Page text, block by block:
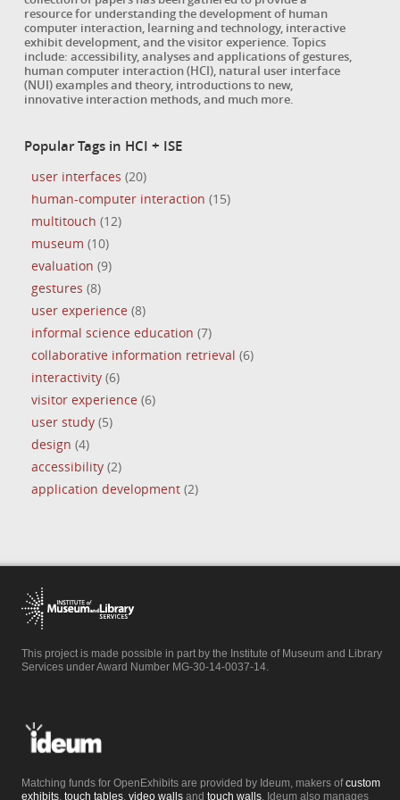
resource for understanding the development of human
computer interaction, learning and technology, interactive
exhibit development, and the visitor experience. Topics
include: accessibility, analyses and applications of gestures,
human computer interaction (HCI), natural user interface
(NUI) examples and theory, introductions to new,
innovative interaction methods, and much more.
Popular Tags in HCI + ISE
user interfaces (20)
human-computer interaction (15)
multitouch (12)
museum (10)
evaluation (9)
gestures (8)
user experience (8)
informal science education (7)
collaborative information retrieval (6)
interactivity(6)
visitor experience (6)
user study(5)
design (4)
accessibility(2)
application development(2)
This project is made possible in part by the Institute of Museum and Library
Services under Award Number MG-30-14-0037-14.
Matching funds for OpenExhibits are provided by Ideum, makers ofcustom
exhibits, touch tables, video walls and touch walls. Ideum also manages